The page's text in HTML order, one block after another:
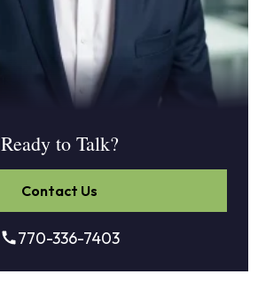
Ready to Talk?
Contact Us
770-336-7403